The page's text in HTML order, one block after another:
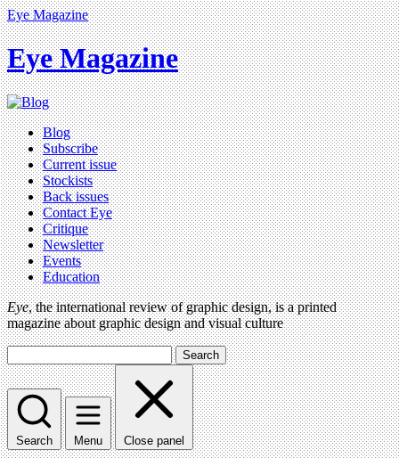
Eye Magazine
Eye Magazine
Blog
Subscribe
Current issue
Stockists
Back issues
Contact Eye
Critique
Newsletter
Events
Education
Eye, the international review of graphic design, is a printed
magazine about graphic design and visual culture
Search
Search Menu Close panel